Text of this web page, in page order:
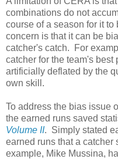
combinations do not
course of a season for it
concern is that it can be
catcher's catch. For
catcher for the team's
artificially deflated by the
own skill.
To address the bias issue
the earned runs saved
Volume II. Simply stated
earned runs that a
example, Mike Mussina,